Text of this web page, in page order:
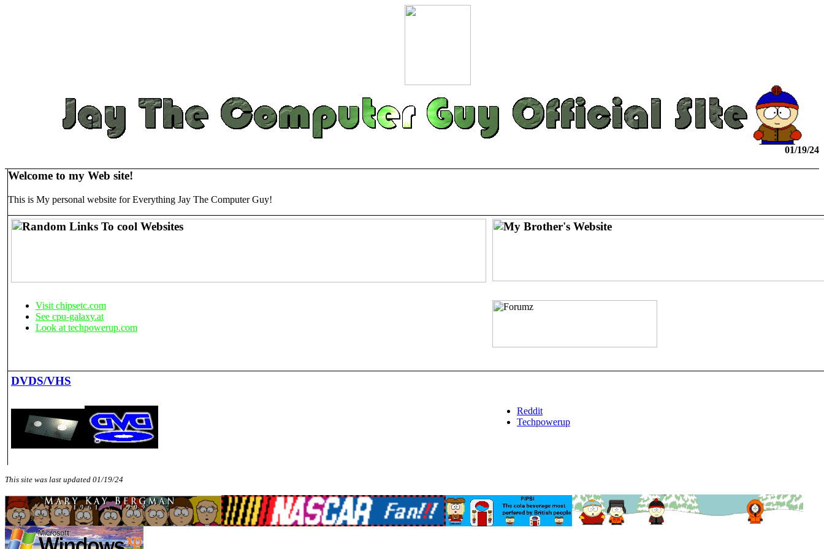
01/19/24
Welcome to my Web site!
This is My personal website for Everything Jay The Computer Guy!
Visit chipsetc.com
See cpu-galaxy.at
Look at techpowerup.com
DVDS/VHS
Reddit
Techpowerup
This site was last updated 01/19/24